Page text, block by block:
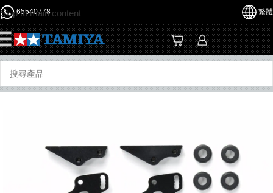
Skip to main content
65540778 繁體